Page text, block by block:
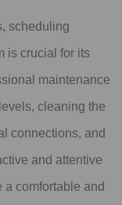
scheduling
is crucial for its
maintenance
cleaning the
connections, and
and attentive
a comfortable and